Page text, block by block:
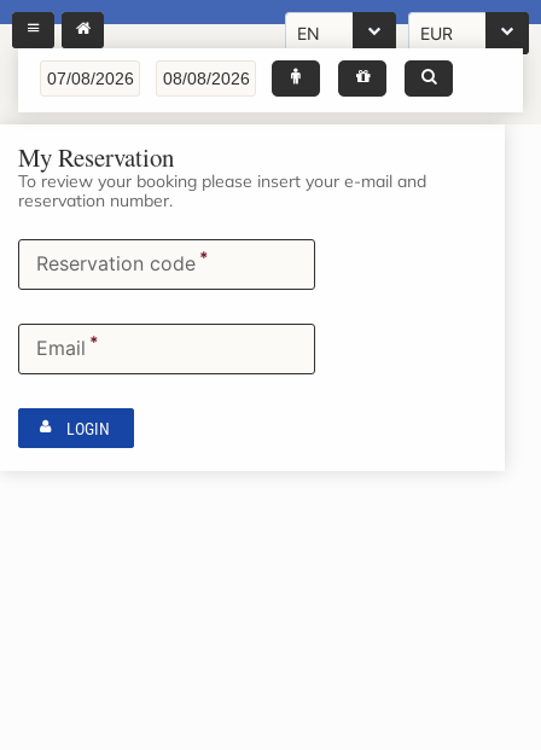
EN EUR
My Reservation
To review your booking please insert your e-mail and
reservation number.
Reservation code *
Email *
LOGIN